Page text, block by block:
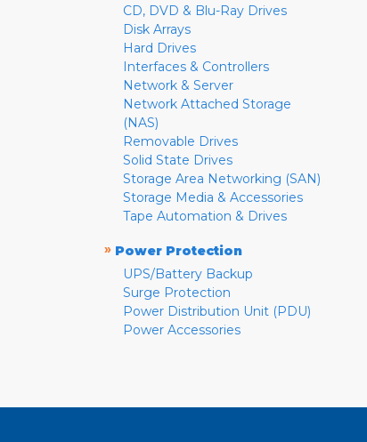
CD, DVD & Blu-Ray Drives
Disk Arrays
Hard Drives
Interfaces & Controllers
Network & Server
Network Attached Storage
(NAS)
Removable Drives
Solid State Drives
Storage Area Networking (SAN)
Storage Media & Accessories
Tape Automation & Drives
» Power Protection
UPS/Battery Backup
Surge Protection
Power Distribution Unit (PDU)
Power Accessories